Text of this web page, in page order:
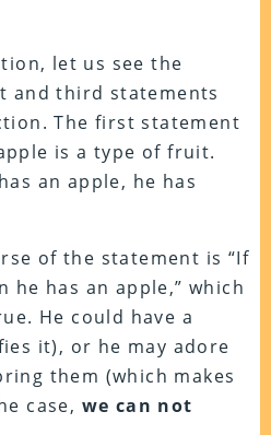
let us see the
and third statements
The first statement
is a type of fruit.
an apple, he has
of the statement is “If
he has an apple,” which
He could have a
it), or he may adore
them (which makes
case, we can not